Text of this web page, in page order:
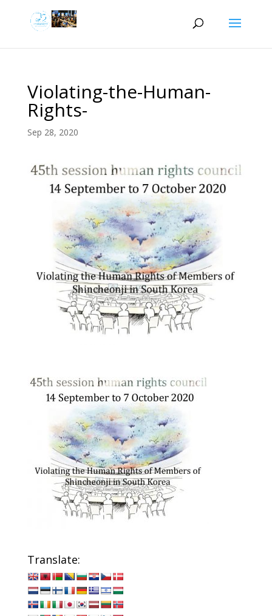
Violating-the-Human-
Rights-
Sep 28, 2020
Translate: